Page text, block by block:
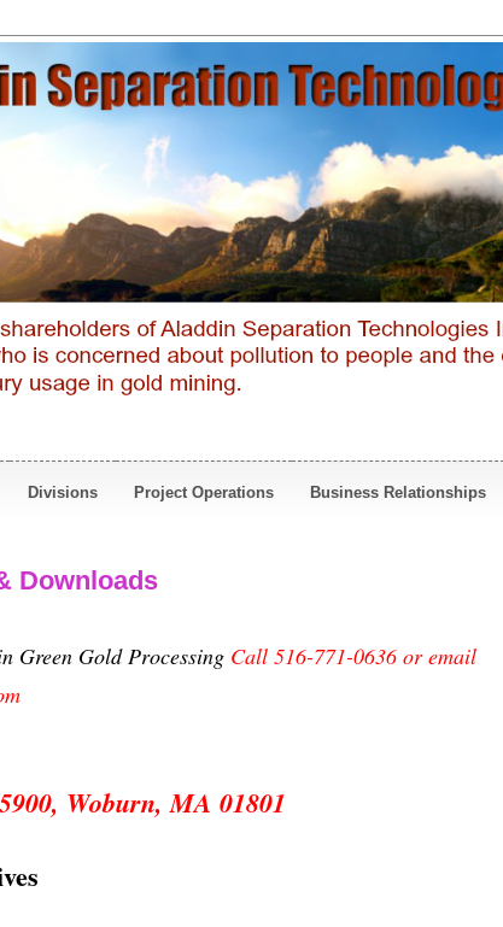
Divisions Project Operations Business Relationships
Downloads
Green Gold Processing Call 516-771-0636 or email
Woburn, MA 01801